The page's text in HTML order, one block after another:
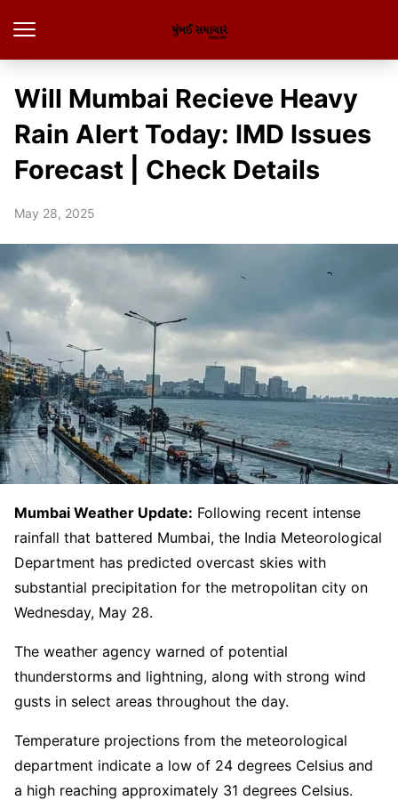
Will Mumbai Recieve Heavy
Rain Alert Today: IMD Issues
Forecast | Check Details
May 28, 2025
Mumbai Weather Update: Following recent intense
rainfall that battered Mumbai, the India Meteorological
Department has predicted overcast skies with
substantial precipitation for the metropolitan city on
Wednesday, May 28.
The weather agency warned of potential
thunderstorms and lightning, along with strong wind
gusts in select areas throughout the day.
Temperature projections from the meteorological
department indicate a low of 24 degrees Celsius and
a high reaching approximately 31 degrees Celsius.